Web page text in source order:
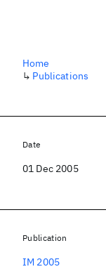
Home
↳ Publications
Date
01 Dec 2005
Publication
IM 2005